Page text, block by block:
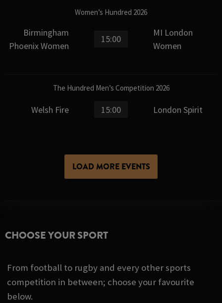
Women’s Hundred 2026
Birmingham
Phoenix Women
15:00
MI London
Women
The Hundred Men’s Competition 2026
Welsh Fire 15:00 London Spirit
LOAD MORE EVENTS
CHOOSE YOUR SPORT
From football to rugby and every other sports
competition in between; choose your favourite
below.